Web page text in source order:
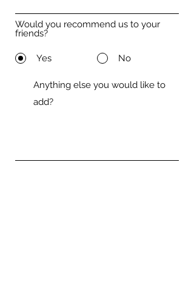
Would you recommend us to your
friends?
Yes No